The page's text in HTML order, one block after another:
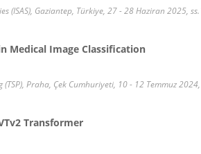
Gaziantep, Türkiye, 27 - 28 Haziran 2025,
Medical Image Classification
Praha, Çek Cumhuriyeti, 10 - 12 Temmuz
Transformer